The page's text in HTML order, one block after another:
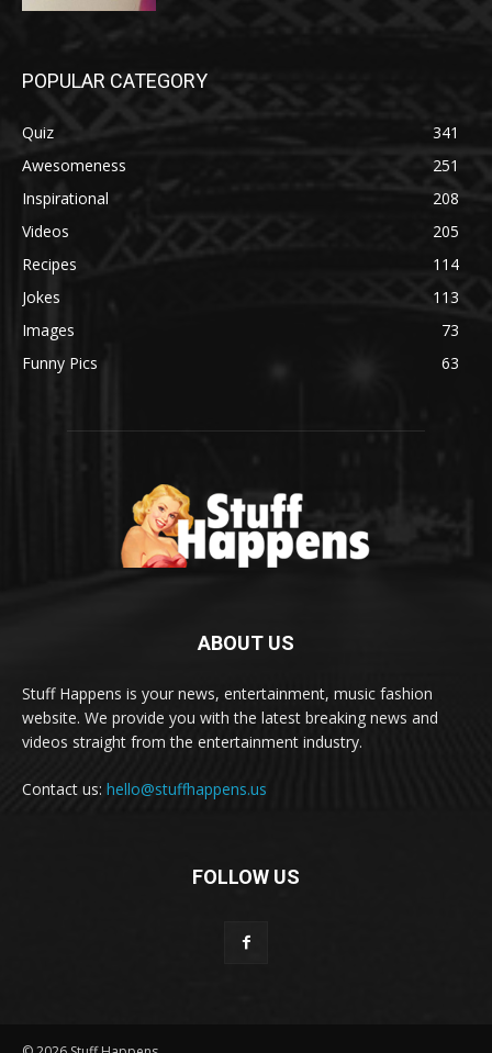
POPULAR CATEGORY
Quiz
341
Awesomeness
251
Inspirational
208
Videos
205
Recipes
114
Jokes
113
Images
73
Funny Pics
63
ABOUT US
Stuff Happens is your news, entertainment, music fashion
website. We provide you with the latest breaking news and
videos straight from the entertainment industry.
Contact us: hello@stuffhappens.us
FOLLOW US